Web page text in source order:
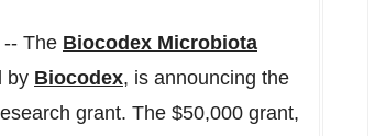
The Biocodex Microbiota
by Biocodex, is announcing the
grant. The $50,000 grant,